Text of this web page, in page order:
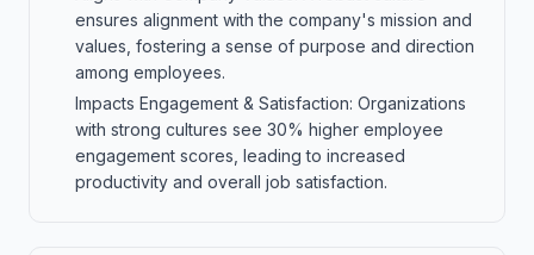
ensures alignment with the company's mission and
values, fostering a sense of purpose and direction
among employees.
Impacts Engagement & Satisfaction: Organizations
with strong cultures see 30% higher employee
engagement scores, leading to increased
productivity and overall job satisfaction.